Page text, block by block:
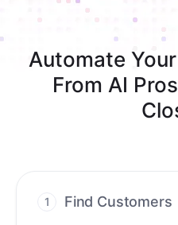
Automate
From AI
1 Find Customers